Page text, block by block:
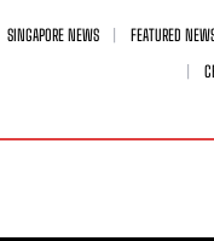
SINGAPORE NEWS FEATURED